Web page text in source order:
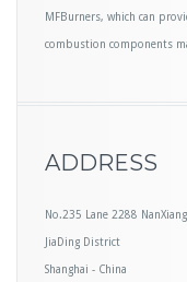
MFBurners, which can
combustion components
ADDRESS
No.235 Lane 2288
JiaDing District
Shanghai - China